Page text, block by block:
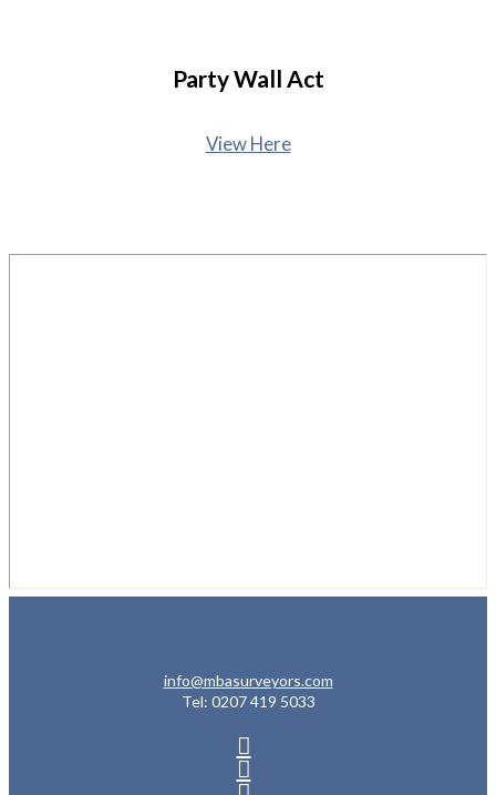
Party Wall Act
View Here
info@mbasurveyors.com
Tel: 0207 419 5033